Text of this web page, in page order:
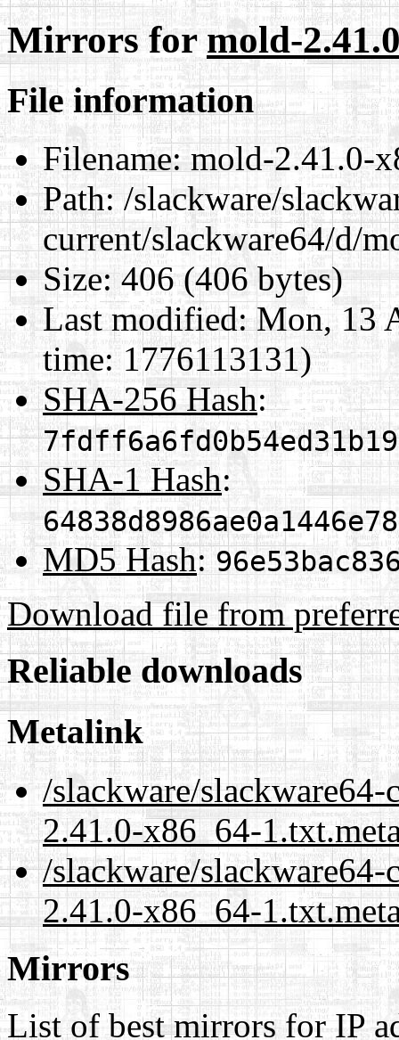
Mirrors formold-
File information
Filename:mold-2.41.0-
Path:/slackware/
current/slackware64/d/
Size:406 (406 bytes)
Last modified:Mon, 13
time: 1776113131)
SHA-256 Hash:
SHA-1 Hash:
MD5 Hash:
Download file from
Reliable downloads
Metalink
/slackware/
2.41.0-x86_64-
/slackware/
2.41.0-x86_64-
Mirrors
List of best mirrors for IP